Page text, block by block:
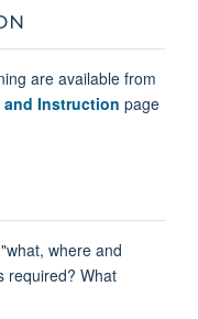
are available from
and Instruction page
where and
required? What